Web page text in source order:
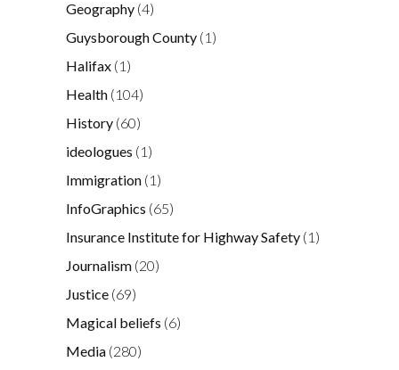
Geography (4)
Guysborough County (1)
Halifax (1)
Health (104)
History (60)
ideologues (1)
Immigration (1)
InfoGraphics (65)
Insurance Institute for Highway Safety (1)
Journalism (20)
Justice (69)
Magical beliefs (6)
Media (280)